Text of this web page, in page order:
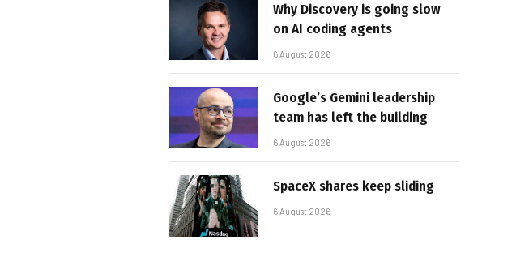
Why Discovery is going slow
on AI coding agents
6 August 2026
Google’s Gemini leadership
team has left the building
6 August 2026
SpaceX shares keep sliding
6 August 2026